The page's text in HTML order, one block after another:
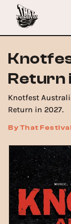
Return
Knotfest
Return in 2027.
ByThat